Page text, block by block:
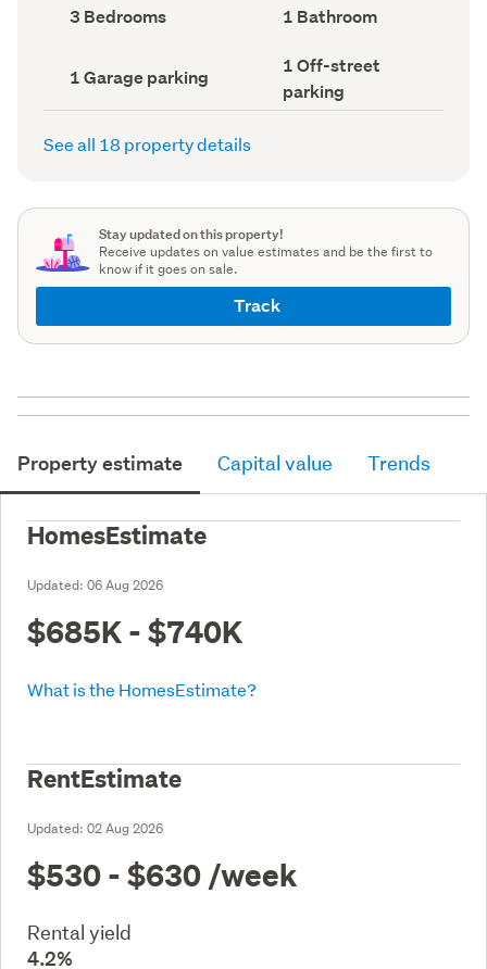
Bedrooms
(Council
3 Bedrooms Bathrooms
(Council
1 Bathroom
Garage
parking
(Council
1 Garage parking
Off-
street
parking
(Council
1 Off-street
parking
See all 18 property details
Stay updated on this property!
Receive updates on value estimates and be the first to
know if it goes on sale.
Track
Property estimate Capital value Trends
HomesEstimate
Updated: 06 Aug 2026
$685K - $740K
What is the HomesEstimate?
RentEstimate
Updated: 02 Aug 2026
$530 - $630 /week
Rental yield
4.2%